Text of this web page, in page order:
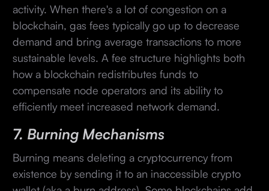
activity. When there's a lot of congestion on a
blockchain, gas fees typically go up to decrease
demand and bring average transactions to more
sustainable levels. A fee structure highlights both
how a blockchain redistributes funds to
compensate node operators and its ability to
efficiently meet increased network demand.
7. Burning Mechanisms
Burning means deleting a cryptocurrency from
existence by sending it to an inaccessible crypto